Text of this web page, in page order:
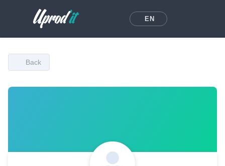
EN
Back